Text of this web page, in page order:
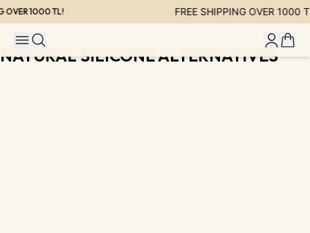
OVER 1000 TL! FREE SHIPPING OVER 1000
NATURAL SILICONE ALTERNATIVES